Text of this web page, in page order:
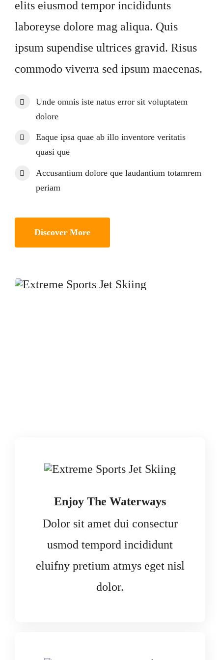
Impressum
elits eiusmod tempor incididunts
laboreyse dolore mag aliqua. Quis
ipsum supendise ultrices gravid. Risus
commodo viverra sed ipsum maecenas.
Unde omnis iste natus error sit voluptatem
dolore
Eaque ipsa quae ab illo inventore veritatis
quasi que
Accusantium dolore que laudantium totamrem
periam
Discover More
Enjoy The Waterways
Dolor sit amet dui consectur
usmod tempord incididunt
eluifny pretium atmys eget nisl
dolor.